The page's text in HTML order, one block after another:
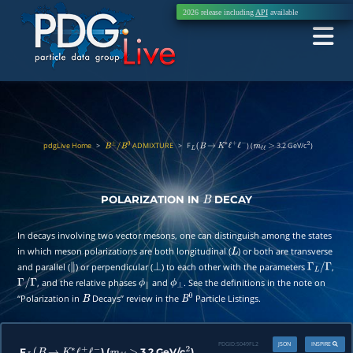
2026 release including APIavailable
pdgLive Home > B±/B0 ADMIXTURE> FL(B → K∗ℓ + ℓ− ) (mℓℓ> 3.2 GeV/c2)
POLARIZATION IN BDECAY
In decays involving two vector mesons, one can distinguish among the states
in which meson polarizations are both longitudinal (L) or both are transverse
and parallel ( ∥) or perpendicular (⊥) to each other with the parameters ΓL/Γ
,
Γ/Γ , and the relative phasesϕ∥ andϕ⊥. See the definitions in the note on
“Polarization in BDecays” review in the B0 Particle Listings.
INSPIRE
JSON
PDGID:S049FL2